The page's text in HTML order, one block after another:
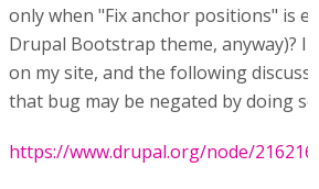
only when "Fix anchor positions" is
Drupal Bootstrap theme, anyway)? I
on my site, and the following
that bug may be negated by doing
https://www.drupal.org/node/